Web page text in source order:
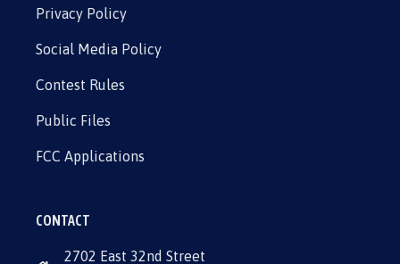
Privacy Policy
Social Media Policy
Contest Rules
Public Files
FCC Applications
CONTACT
2702 East 32nd Street